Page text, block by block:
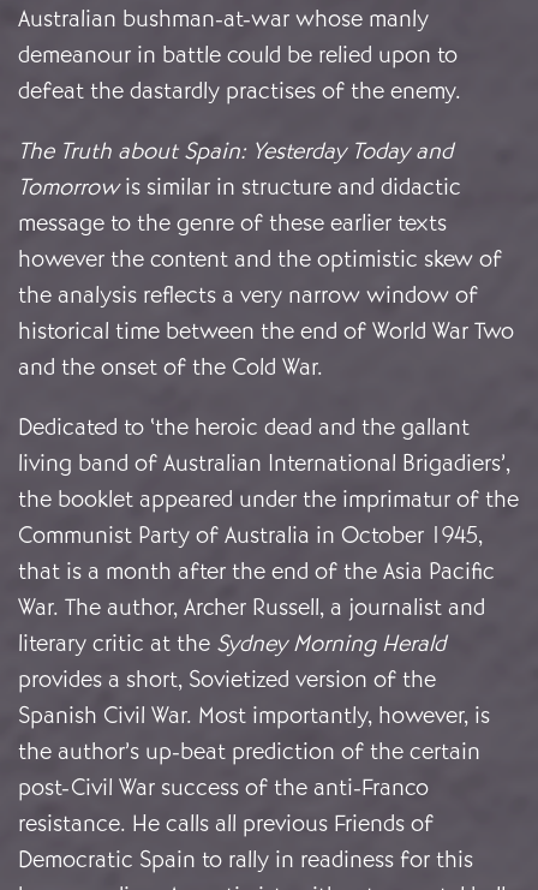
Australian bushman-at-war whose manly
demeanour in battle could be relied upon to
defeat the dastardly practises of the enemy.
The Truth about Spain: Yesterday Today and
Tomorrowis similar in structure and didactic
message to the genre of these earlier texts
however the content and the optimistic skew of
the analysis reflects a very narrow window of
historical time between the end of World War Two
and the onset of the Cold War.
Dedicated to ‘the heroic dead and the gallant
living band of Australian International Brigadiers’,
the booklet appeared under the imprimatur of the
Communist Party of Australia in October 1945,
that is a month after the end of the Asia Pacific
War. The author, Archer Russell, a journalist and
literary critic at the Sydney Morning Herald
provides a short, Sovietized version of the
Spanish Civil War. Most importantly, however, is
the author’s up-beat prediction of the certain
post-Civil War success of the anti-Franco
resistance. He calls all previous Friends of
Democratic Spain to rally in readiness for this